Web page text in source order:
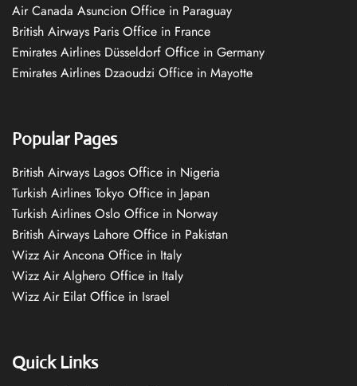
Air Canada Asuncion Office in Paraguay
British Airways Paris Office in France
Emirates Airlines Düsseldorf Office in Germany
Emirates Airlines Dzaoudzi Office in Mayotte
Popular Pages
British Airways Lagos Office in Nigeria
Turkish Airlines Tokyo Office in Japan
Turkish Airlines Oslo Office in Norway
British Airways Lahore Office in Pakistan
Wizz Air Ancona Office in Italy
Wizz Air Alghero Office in Italy
Wizz Air Eilat Office in Israel
Quick Links